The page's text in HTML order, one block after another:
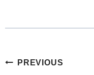
Post
PREVIOUS